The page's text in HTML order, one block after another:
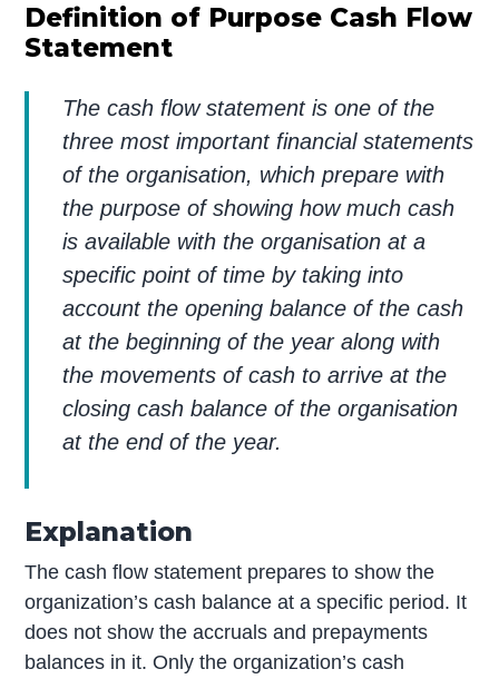
Definition of Purpose Cash Flow
Statement
The cash flow statement is one of the
three most important financial statements
of the organisation, which prepare with
the purpose of showing how much cash
is available with the organisation at a
specific point of time by taking into
account the opening balance of the cash
at the beginning of the year along with
the movements of cash to arrive at the
closing cash balance of the organisation
at the end of the year.
Explanation
The cash flow statement prepares to show the
organization’s cash balance at a specific period. It
does not show the accruals and prepayments
balances in it. Only the organization’s cash